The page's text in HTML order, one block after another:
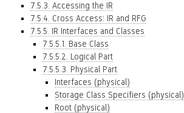
7.5.3. Accessing the IR
7.5.4. Cross Access: IR and RFG
7.5.5. IR Interfaces and Classes
7.5.5.1. Base Class
7.5.5.2. Logical Part
7.5.5.3. Physical Part
Interfaces (physical)
Storage Class Specifiers (physical)
Root (physical)